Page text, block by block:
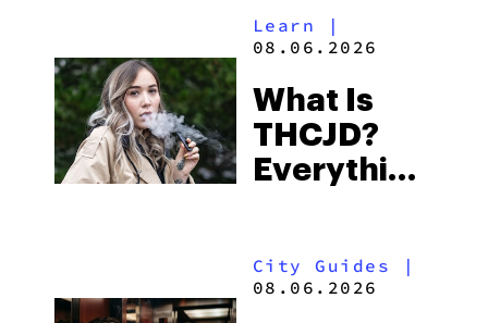
Beach
Some of
the
South’s
Learn |
08.06.2026
What Is
THCJD?
Everything
2026
City Guides |
08.06.2026